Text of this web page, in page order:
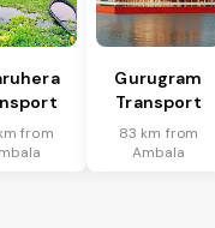
from
Gurugram
Transport
83 km from
Ambala